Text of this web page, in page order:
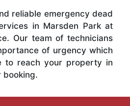
reliable emergency dead
in Marsden Park at
Our team of technicians
of urgency which
to reach your property in
booking.